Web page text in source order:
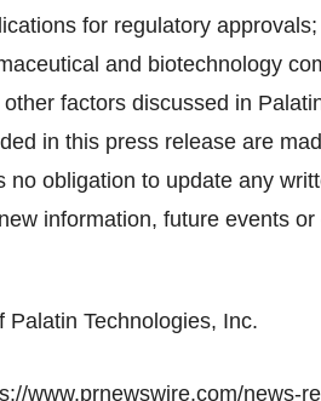
for regulatory
and biotechnology
factors discussed in
in this press release are
obligation to update any
information, future events
Technologies, Inc.
www.prnewswire.com/news-